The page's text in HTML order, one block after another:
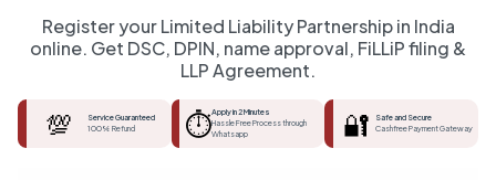
Register your Limited Liability Partnership in India
online. Get DSC, DPIN, name approval, FiLLiP filing &
LLP Agreement.
💯
Service Guaranteed
100% Refund
⏱️Apply in 2 Minutes
Hassle Free Process through
Whatsapp
🔐
Safe and Secure
Cashfree Payment Gateway